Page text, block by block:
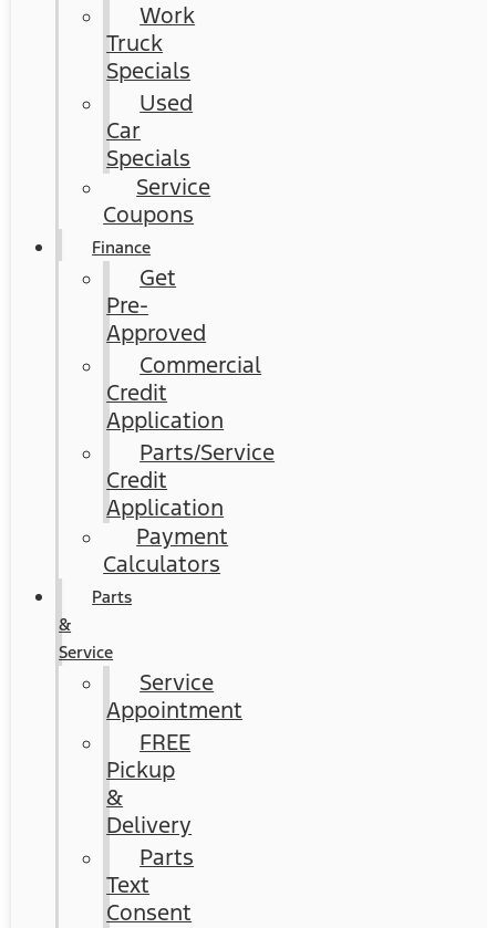
Work
Truck
Specials
Used
Car
Specials
Service
Coupons
Finance
Get
Pre-
Approved
Commercial
Credit
Application
Parts/Service
Credit
Application
Payment
Calculators
Parts
&
Service
Service
Appointment
FREE
Pickup
&
Delivery
Parts
Text
Consent